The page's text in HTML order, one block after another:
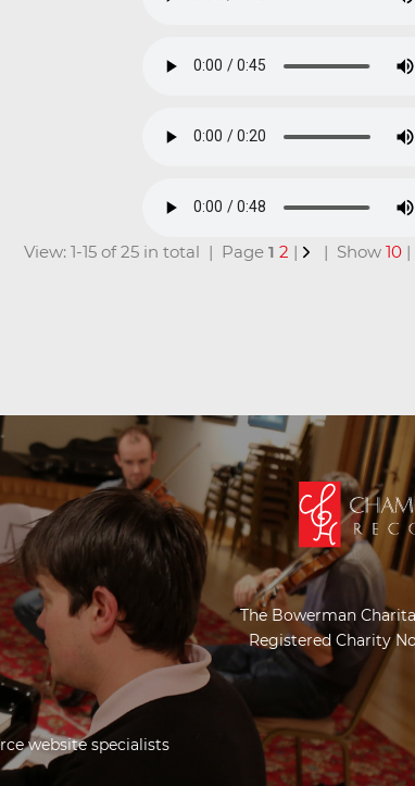
View: 1-15 of 25 in total | Page 1 2 | | Show 10 |
The Bowerman
Registered Charity
website specialists